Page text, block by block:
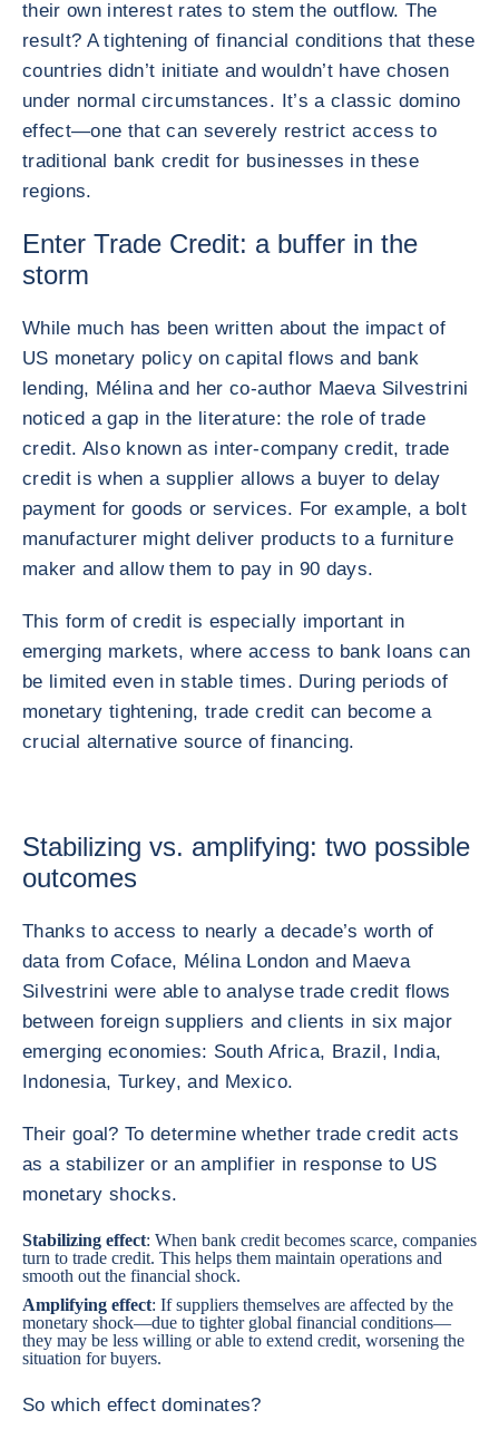
their own interest rates to stem the outflow. The
result? A tightening of financial conditions that these
countries didn’t initiate and wouldn’t have chosen
under normal circumstances. It’s a classic domino
effect—one that can severely restrict access to
traditional bank credit for businesses in these
regions.
Enter Trade Credit: a buffer in the
storm
While much has been written about the impact of
US monetary policy on capital flows and bank
lending, Mélina and her co-author Maeva Silvestrini
noticed a gap in the literature: the role of trade
credit. Also known as inter-company credit, trade
credit is when a supplier allows a buyer to delay
payment for goods or services. For example, a bolt
manufacturer might deliver products to a furniture
maker and allow them to pay in 90 days.
This form of credit is especially important in
emerging markets, where access to bank loans can
be limited even in stable times. During periods of
monetary tightening, trade credit can become a
crucial alternative source of financing.
Stabilizing vs. amplifying: two possible
outcomes
Thanks to access to nearly a decade’s worth of
data from Coface, Mélina London and Maeva
Silvestrini were able to analyse trade credit flows
between foreign suppliers and clients in six major
emerging economies: South Africa, Brazil, India,
Indonesia, Turkey, and Mexico.
Their goal? To determine whether trade credit acts
as a stabilizer or an amplifier in response to US
monetary shocks.
Stabilizing effect: When bank credit becomes scarce, companies
turn to trade credit. This helps them maintain operations and
smooth out the financial shock.
Amplifying effect: If suppliers themselves are affected by the
monetary shock—due to tighter global financial conditions—
they may be less willing or able to extend credit, worsening the
situation for buyers.
So which effect dominates?